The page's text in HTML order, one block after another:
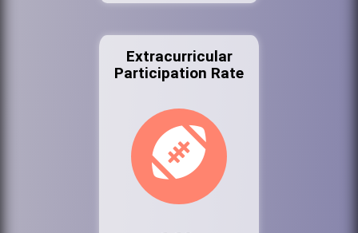
Extracurricular
Participation Rate